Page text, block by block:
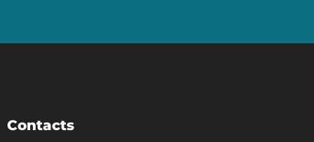
Contacts